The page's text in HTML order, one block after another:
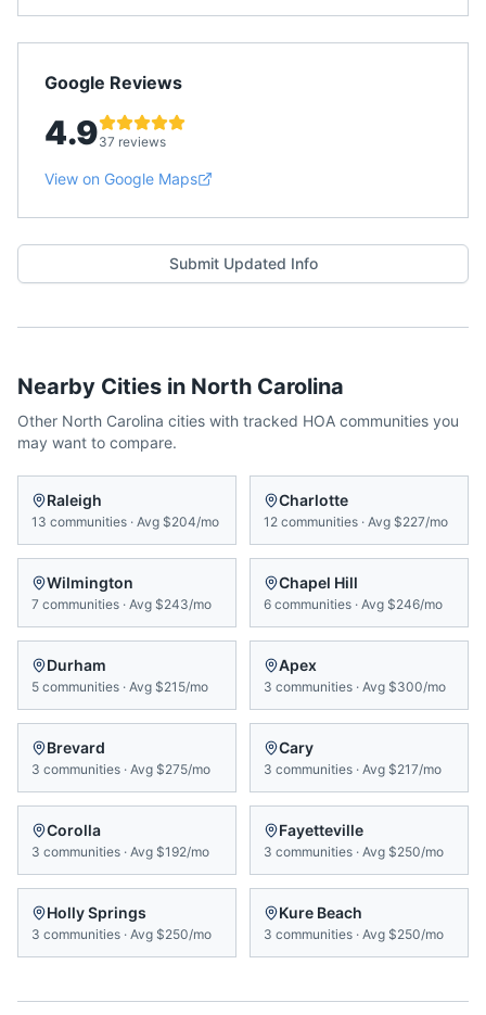
Google Reviews
4.937 reviews
View on Google Maps
Submit Updated Info
Nearby Cities in North Carolina
Other North Carolina cities with tracked HOA communities you
may want to compare.
Raleigh
13 communities · Avg $204/mo
Charlotte
12 communities · Avg $227/mo
Wilmington
7 communities · Avg $243/mo
Chapel Hill
6 communities · Avg $246/mo
Durham
5 communities · Avg $215/mo
Apex
3 communities · Avg $300/mo
Brevard
3 communities · Avg $275/mo
Cary
3 communities · Avg $217/mo
Corolla
3 communities · Avg $192/mo
Fayetteville
3 communities · Avg $250/mo
Holly Springs
3 communities · Avg $250/mo
Kure Beach
3 communities · Avg $250/mo